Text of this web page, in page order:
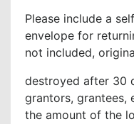
Please include a
envelope for
not included,
destroyed after 30
grantors, grantees,
the amount of the